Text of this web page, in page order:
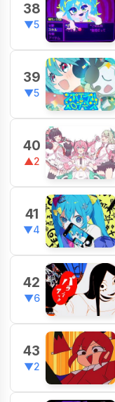
38
▼5
39
▼5
40
▲2
41
▼4
42
▼6
43
▼2